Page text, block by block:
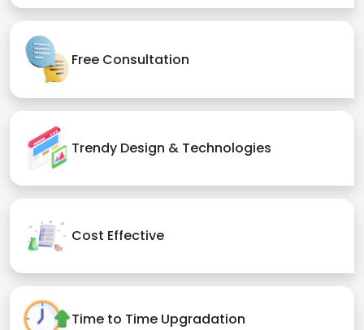
Free Consultation
Trendy Design & Technologies
Cost Effective
Time to Time Upgradation